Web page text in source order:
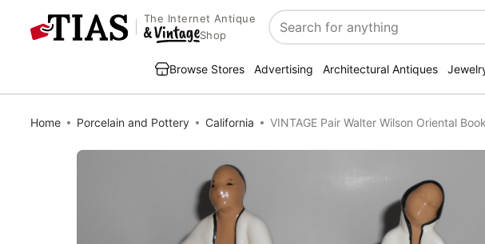
The Internet Antique
Shop
Search
Browse Stores Advertising Architectural Antiques
Home Porcelain and Pottery California VINTAGE Pair Walter Wilson Oriental